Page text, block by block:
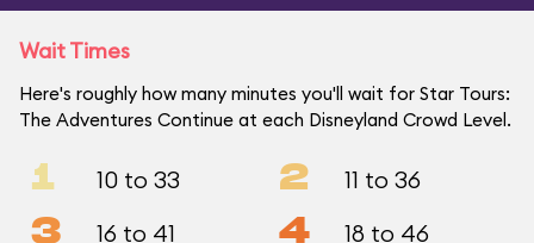
Wait Times
Here's roughly how many minutes you'll wait for Star Tours:
The Adventures Continue at each Disneyland Crowd Level.
1 10 to 33 2 11 to 36
3 16 to 41 4 18 to 46